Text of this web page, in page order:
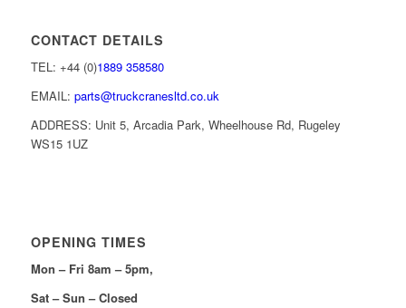
CONTACT DETAILS
TEL: +44 (0)1889 358580
EMAIL: parts@truckcranesltd.co.uk
ADDRESS: Unit 5, Arcadia Park, Wheelhouse Rd, Rugeley
WS15 1UZ
OPENING TIMES
Mon – Fri 8am – 5pm,
Sat – Sun – Closed